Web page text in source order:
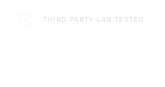
THIRD-PARTY LAB TESTED